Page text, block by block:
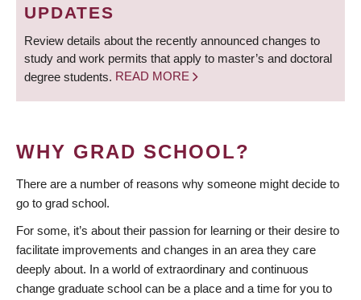
UPDATES
Review details about the recently announced changes to
study and work permits that apply to master’s and doctoral
degree students. READ MORE
WHY GRAD SCHOOL?
There are a number of reasons why someone might decide to
go to grad school.
For some, it’s about their passion for learning or their desire to
facilitate improvements and changes in an area they care
deeply about. In a world of extraordinary and continuous
change graduate school can be a place and a time for you to